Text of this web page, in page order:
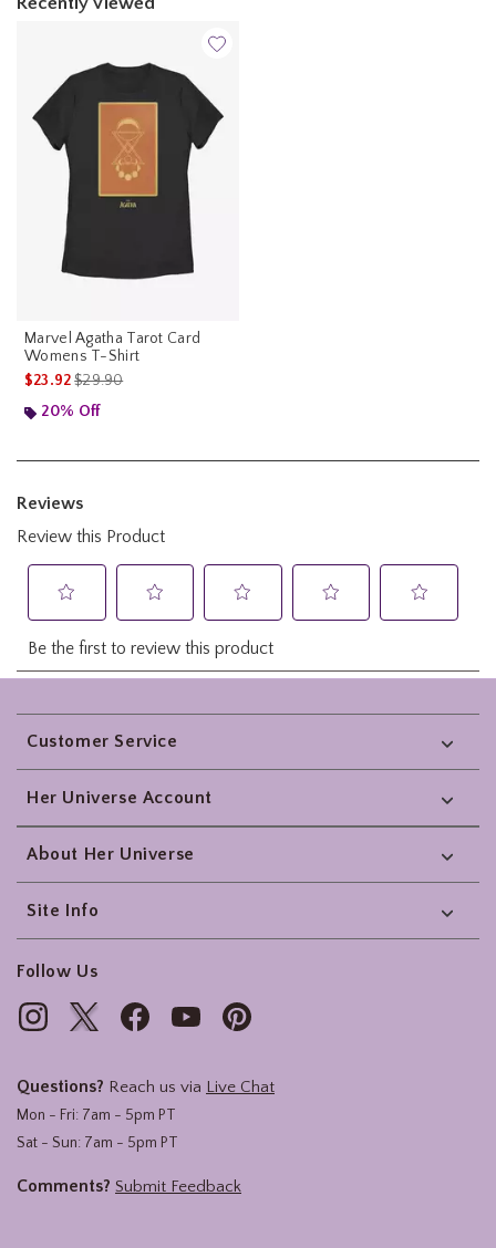
Marvel Agatha Tarot Card
Womens T-Shirt
$23.92is sales price, the original price is
$29.90
20% Off
Footer
Customer Service
Her Universe Account
About Her Universe
Site Info
Follow Us
Questions? Reach us via Live Chat
Mon - Fri: 7am - 5pm PT
Sat - Sun: 7am - 5pm PT
Comments? Submit Feedback